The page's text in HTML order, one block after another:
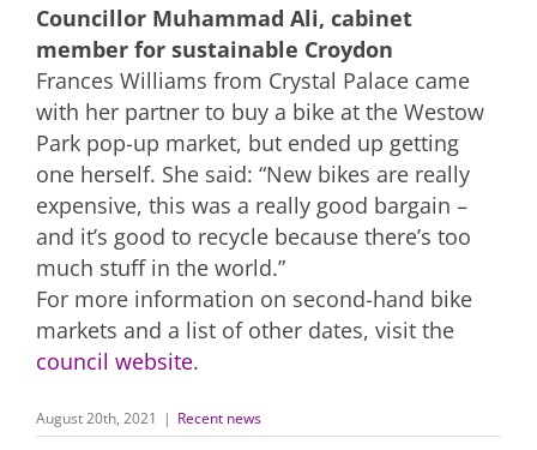
Councillor Muhammad Ali, cabinet
member for sustainable Croydon
Frances Williams from Crystal Palace came
with her partner to buy a bike at the Westow
Park pop-up market, but ended up getting
one herself. She said: “New bikes are really
expensive, this was a really good bargain –
and it’s good to recycle because there’s too
much stuff in the world.”
For more information on second-hand bike
markets and a list of other dates, visit the
council website.
August 20th, 2021 | Recent news